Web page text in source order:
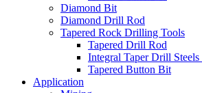
Diamond Bit
Diamond Drill Rod
Tapered Rock Drilling Tools
Tapered Drill Rod
Integral Taper Drill Steels
Tapered Button Bit
Application